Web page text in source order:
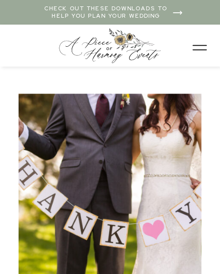
CHECK OUT THESE DOWNLOADS TO
HELP YOU PLAN YOUR WEDDING